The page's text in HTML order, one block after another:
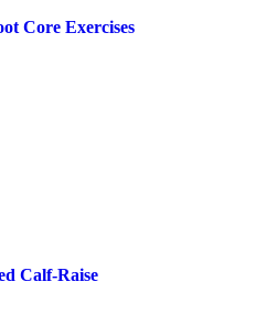
Core Exercises
Calf-Raise